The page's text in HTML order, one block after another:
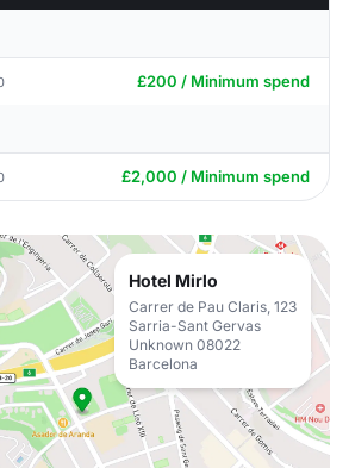
£200 / Minimum spend
£2,000 / Minimum spend
Hotel Mirlo
Carrer de Pau Claris, 123
Sarria-Sant Gervas
Unknown 08022
Barcelona